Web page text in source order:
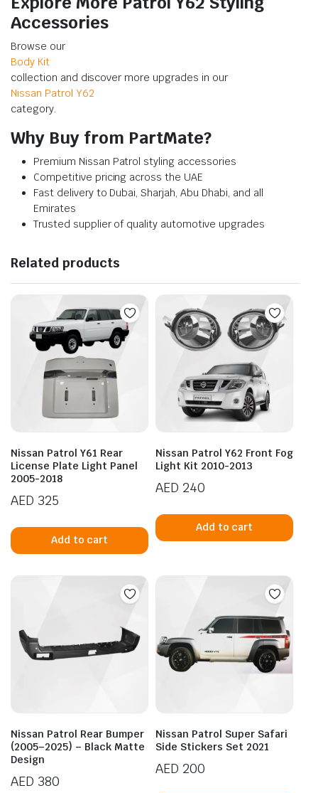
Accessories
Browse our
Body Kit
collection and discover more upgrades in our
Nissan Patrol Y62
category.
Why Buy from PartMate?
Premium Nissan Patrol styling accessories
Competitive pricing across the UAE
Fast delivery to Dubai, Sharjah, Abu Dhabi, and all
Emirates
Trusted supplier of quality automotive upgrades
Related products
Nissan Patrol Y61 Rear
License Plate Light Panel
2005-2018
AED 325
Add to cart
Nissan Patrol Y62 Front Fog
Light Kit 2010-2013
AED 240
Add to cart
Nissan Patrol Rear Bumper
(2005–2025) – Black Matte
Design
AED 380
Nissan Patrol Super Safari
Side Stickers Set 2021
AED 200